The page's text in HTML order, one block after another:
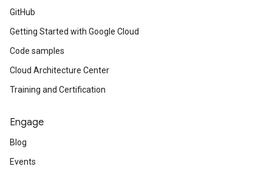
GitHub
Getting Started with Google Cloud
Code samples
Cloud Architecture Center
Training and Certification
Engage
Blog
Events